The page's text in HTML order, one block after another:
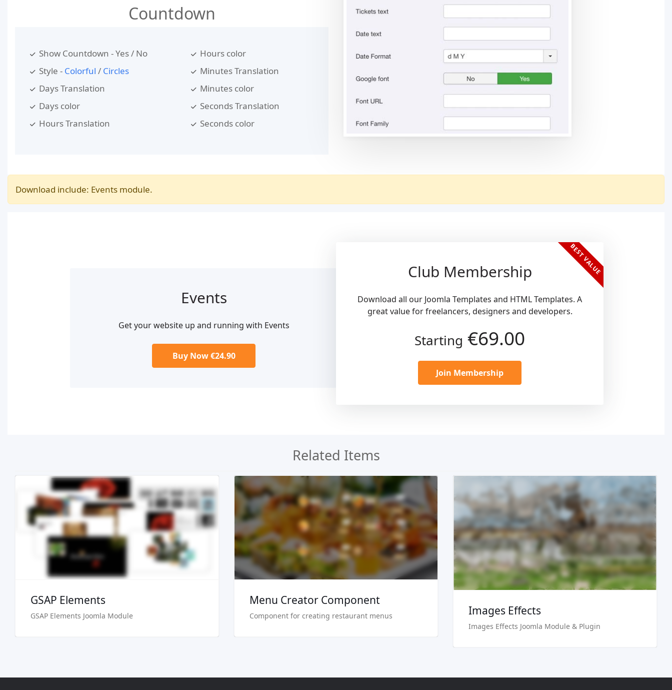
Countdown
Show Countdown - Yes / No
Style - Colorful / Circles
Days Translation
Days color
Hours Translation
Hours color
Minutes Translation
Minutes color
Seconds Translation
Seconds color
Download include: Events module.
Events
Get your website up and running with Events
Buy Now €24.90
Club Membership BEST VALUE
Download all our Joomla Templates and HTML Templates. A
great value for freelancers, designers and developers.
Starting €69.00
Join Membership
Related Items
Live Preview
Buy Now €24.90
GSAP Elements
GSAP Elements Joomla Module
Live Preview
Buy Now €29.90
Menu Creator Component
Component for creating restaurant menus
Live Preview
Buy Now €24.90
Images Effects
Images Effects Joomla Module & Plugin